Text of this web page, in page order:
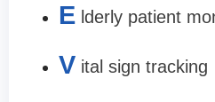
E lderly patient
V ital sign tracking